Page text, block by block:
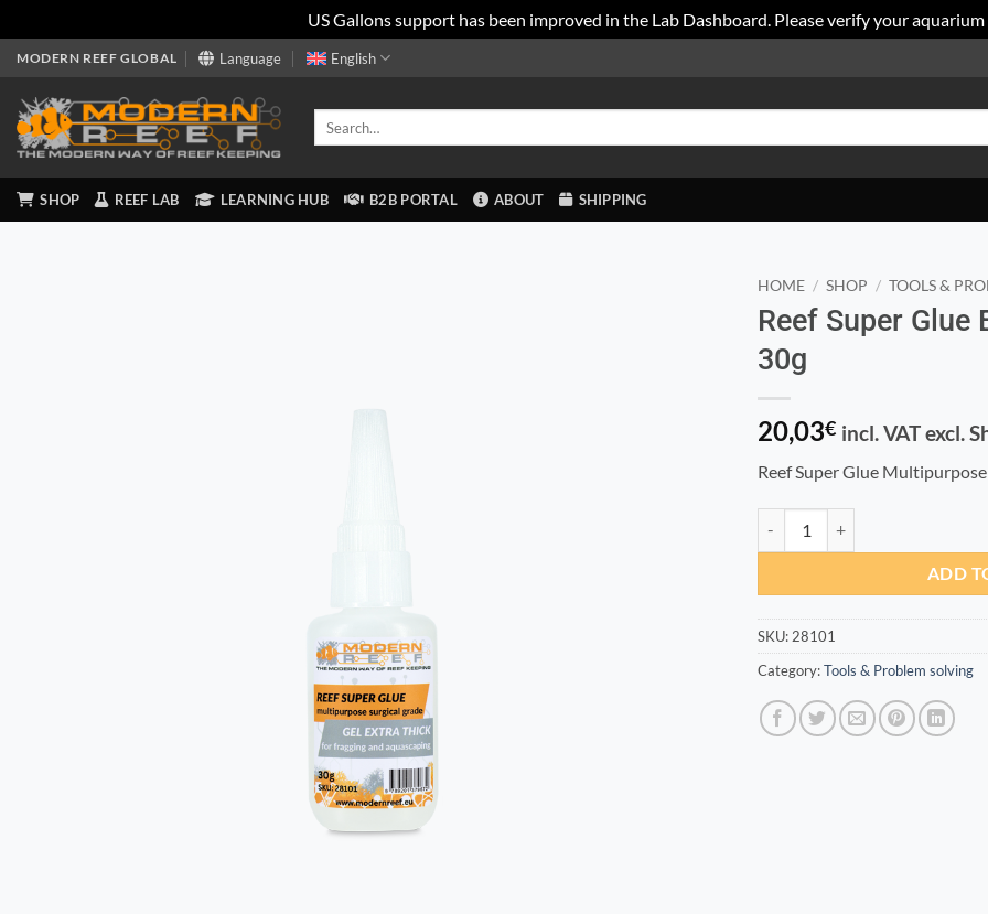
US Gallons support has been improved in the Lab Dashboard. Please verify your
Skip
content
MODERN REEF GLOBAL Language English
SHOP REEF LAB LEARNING HUB B2B PORTAL ABOUT SHIPPING
HOME / SHOP / TOOLS &
Reef Super Glue
30g
20,03€ incl. VAT excl.
Reef Super Glue
ADD
SKU: 28101
Category:Tools & Problem solving